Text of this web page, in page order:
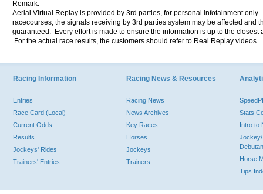
Remark:
Aerial Virtual Replay is provided by 3rd parties, for personal infotainment
racecourses, the signals receiving by 3rd parties system may be affected and
guaranteed. Every effort is made to ensure the information is up to the
For the actual race results, the customers should refer to Real Replay videos.
Racing Information
Entries
Race Card (Local)
Current Odds
Results
Jockeys' Rides
Trainers' Entries
Racing News & Resources
Racing News
News Archives
Key Races
Horses
Jockeys
Trainers
Stats
Intro to
Jockey/
Horse
Tips